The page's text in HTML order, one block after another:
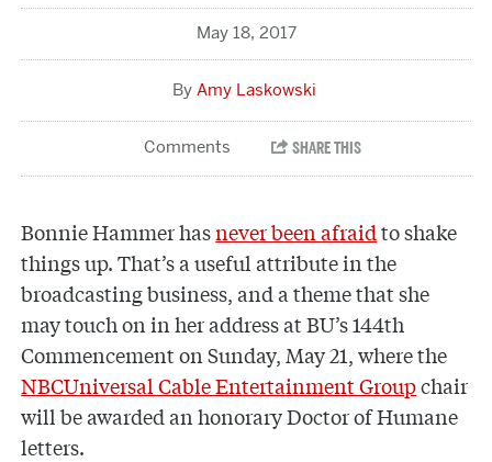
May 18, 2017
Amy Laskowski
Bonnie Hammer hasnever been afraidto shake
things up. That’s a useful attribute in the
broadcasting business, and a theme that she
may touch on in her address at BU’s 144th
Commencement on Sunday, May 21, where the
NBCUniversal Cable Entertainment Groupchair
will be awarded an honorary Doctor of Humane
letters.